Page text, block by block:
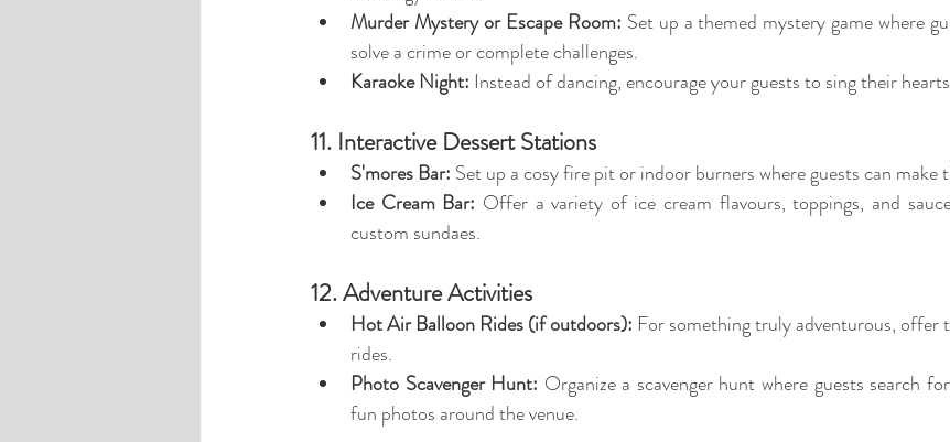
Murder Mystery or Escape Room: Set up a themed mystery game where
solve a crime or complete challenges.
Karaoke Night: Instead of dancing, encourage your guests to sing their
11. Interactive Dessert Stations
S'mores Bar: Set up a cosy fire pit or indoor burners where guests can make
Ice Cream Bar: Offer a variety of ice cream flavours, toppings, and
custom sundaes.
12. Adventure Activities
Hot Air Balloon Rides (if outdoors): For something truly adventurous, offer
rides.
Photo Scavenger Hunt: Organize a scavenger hunt where guests search
fun photos around the venue.